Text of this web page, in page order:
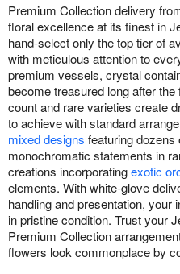
Premium Collection delivery
floral excellence at its finest in
hand-select only the top tier of
with meticulous attention to
premium vessels, crystal
become treasured long after
count and rare varieties create
to achieve with standard
mixed designs featuring
monochromatic statements in
creations incorporatingexotic
elements. With white-glove
handling and presentation,
in pristine condition. Trust your
Premium Collection
flowers look commonplace by